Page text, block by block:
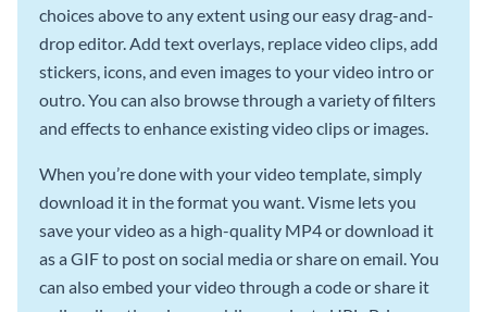
choices above to any extent using our easy drag-and-
drop editor. Add text overlays, replace video clips, add
stickers, icons, and even images to your video intro or
outro. You can also browse through a variety of filters
and effects to enhance existing video clips or images.
When you’re done with your video template, simply
download it in the format you want. Visme lets you
save your video as a high-quality MP4 or download it
as a GIF to post on social media or share on email. You
can also embed your video through a code or share it